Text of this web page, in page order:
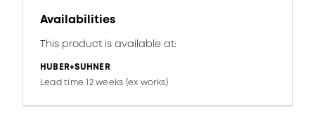
Availabilities
This product is available at:
HUBER+SUHNER
Lead time 12 weeks (ex works)